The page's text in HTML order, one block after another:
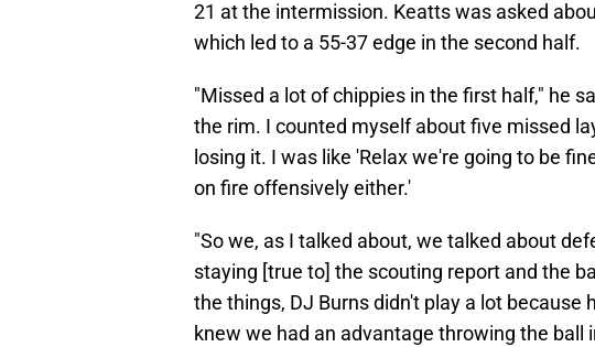
21 at the intermission. Keatts was asked
which led to a 55-37 edge in the second half.
"Missed a lot of chippies in the first half," he
the rim. I counted myself about five missed
losing it. I was like 'Relax we're going to be
on fire offensively either.'
"So we, as I talked about, we talked about
staying [true to] the scouting report and the
the things, DJ Burns didn't play a lot because
knew we had an advantage throwing the ball